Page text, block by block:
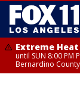
Extreme
until SUN 8:00 PM
Bernardino